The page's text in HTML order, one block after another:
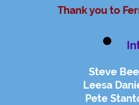
Thank you to
Steve
Leesa
Pete